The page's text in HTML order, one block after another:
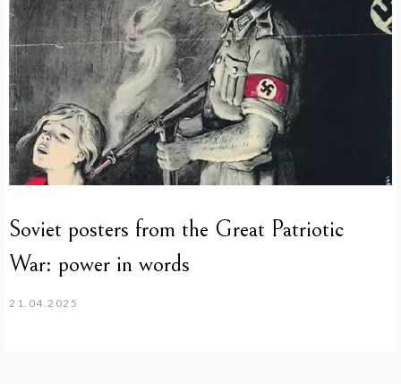
Soviet posters from the Great Patriotic
War: power in words
21.04.2025